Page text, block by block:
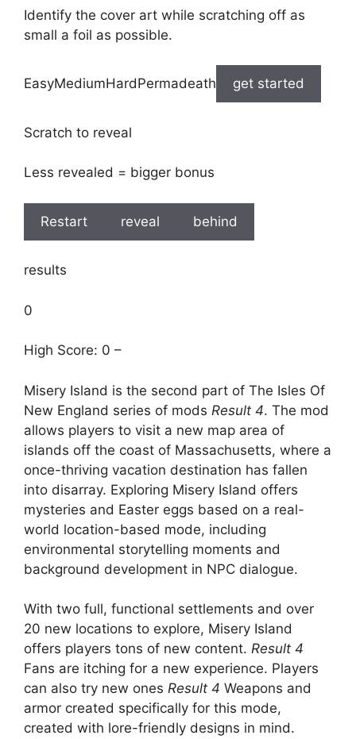
Identify the cover art while scratching off as
small a foil as possible.
EasyMediumHardPermadeath get started
Scratch to reveal
Less revealed = bigger bonus
Restart reveal behind
results
0
High Score: 0 –
Misery Island is the second part of The Isles Of
New England series of mods Result 4. The mod
allows players to visit a new map area of ​​
islands off the coast of Massachusetts, where a
once-thriving vacation destination has fallen
into disarray. Exploring Misery Island offers
mysteries and Easter eggs based on a real-
world location-based mode, including
environmental storytelling moments and
background development in NPC dialogue.
With two full, functional settlements and over
20 new locations to explore, Misery Island
offers players tons of new content. Result 4
Fans are itching for a new experience. Players
can also try new ones Result 4 Weapons and
armor created specifically for this mode,
created with lore-friendly designs in mind.